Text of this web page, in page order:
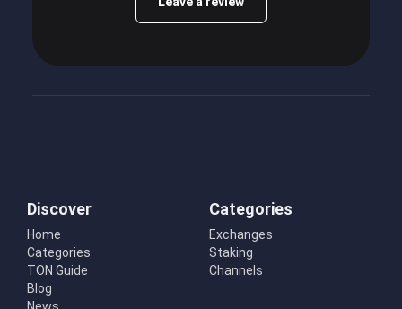
Discover
Home
Categories
TON Guide
Blog
Categories
Exchanges
Staking
Channels